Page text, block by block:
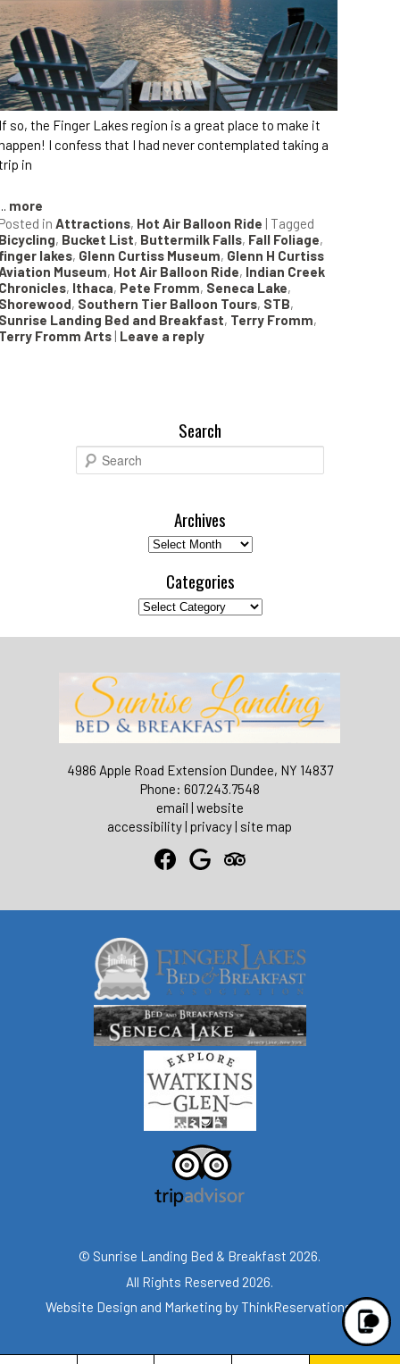
so, the Finger Lakes region is a great place to make it
I confess that I had never contemplated taking a
in
more
in Attractions, Hot Air Balloon Ride | Tagged
, Bucket List, Buttermilk Falls, Fall Foliage,
lakes, Glenn Curtiss Museum, Glenn H Curtiss
Museum, Hot Air Balloon Ride, Indian Creek
, Ithaca, Pete Fromm, Seneca Lake,
, Southern Tier Balloon Tours, STB,
Landing Bed and Breakfast, Terry Fromm,
Fromm Arts | Leave a reply
Search
e
Archives
Archives
Categories
Categories
4986 Apple Road Extension Dundee, NY 14837
Phone: 607.243.7548
email | website
accessibility|privacy| site map
© Sunrise Landing Bed & Breakfast 2026.
All Rights Reserved 2026.
Website Design and Marketing byThinkReservations.